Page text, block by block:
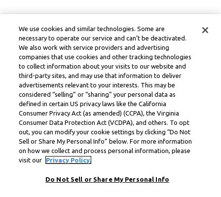
We use cookies and similar technologies. Some are
necessary to operate our service and can’t be deactivated.
We also work with service providers and advertising
companies that use cookies and other tracking technologies
to collect information about your visits to our website and
third-party sites, and may use that information to deliver
advertisements relevant to your interests. This may be
considered “selling” or “sharing” your personal data as
defined in certain US privacy laws like the California
Consumer Privacy Act (as amended) (CCPA), the Virginia
Consumer Data Protection Act (VCDPA), and others. To opt
out, you can modify your cookie settings by clicking “Do Not
Sell or Share My Personal Info” below. For more information
on how we collect and process personal information, please
visit our
Privacy Policy.
Do Not Sell or Share My Personal Info